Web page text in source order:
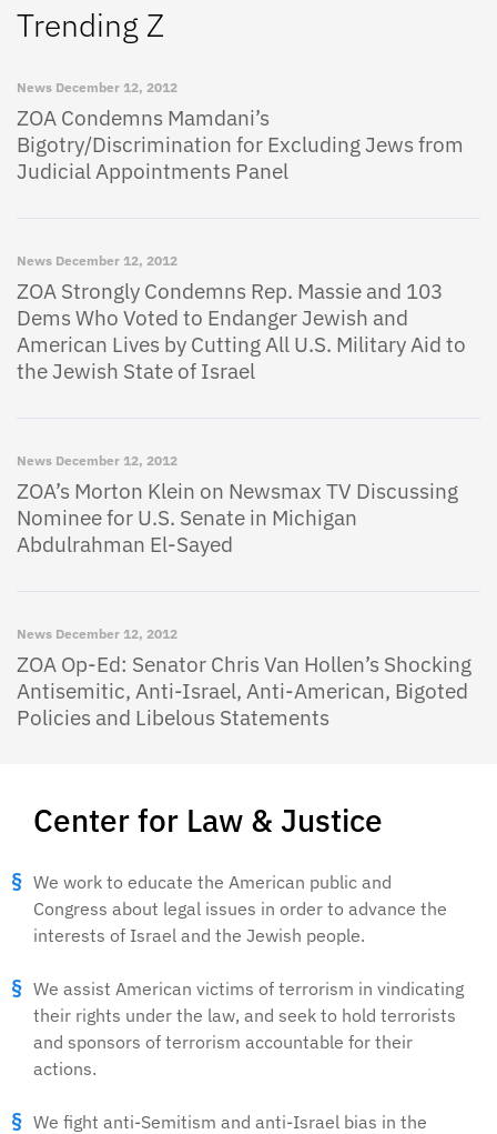
Center for Law & Justice
We work to educate the American public and
Congress about legal issues in order to advance the
interests of Israel and the Jewish people.
We assist American victims of terrorism in vindicating
their rights under the law, and seek to hold terrorists
and sponsors of terrorism accountable for their
actions.
We fight anti-Semitism and anti-Israel bias in the
Trending Z
News December 12, 2012
ZOA Condemns Mamdani’s
Bigotry/Discrimination for Excluding Jews from
Judicial Appointments Panel
News December 12, 2012
ZOA Strongly Condemns Rep. Massie and 103
Dems Who Voted to Endanger Jewish and
American Lives by Cutting All U.S. Military Aid to
the Jewish State of Israel
News December 12, 2012
ZOA’s Morton Klein on Newsmax TV Discussing
Nominee for U.S. Senate in Michigan
Abdulrahman El-Sayed
News December 12, 2012
ZOA Op-Ed: Senator Chris Van Hollen’s Shocking
Antisemitic, Anti-Israel, Anti-American, Bigoted
Policies and Libelous Statements